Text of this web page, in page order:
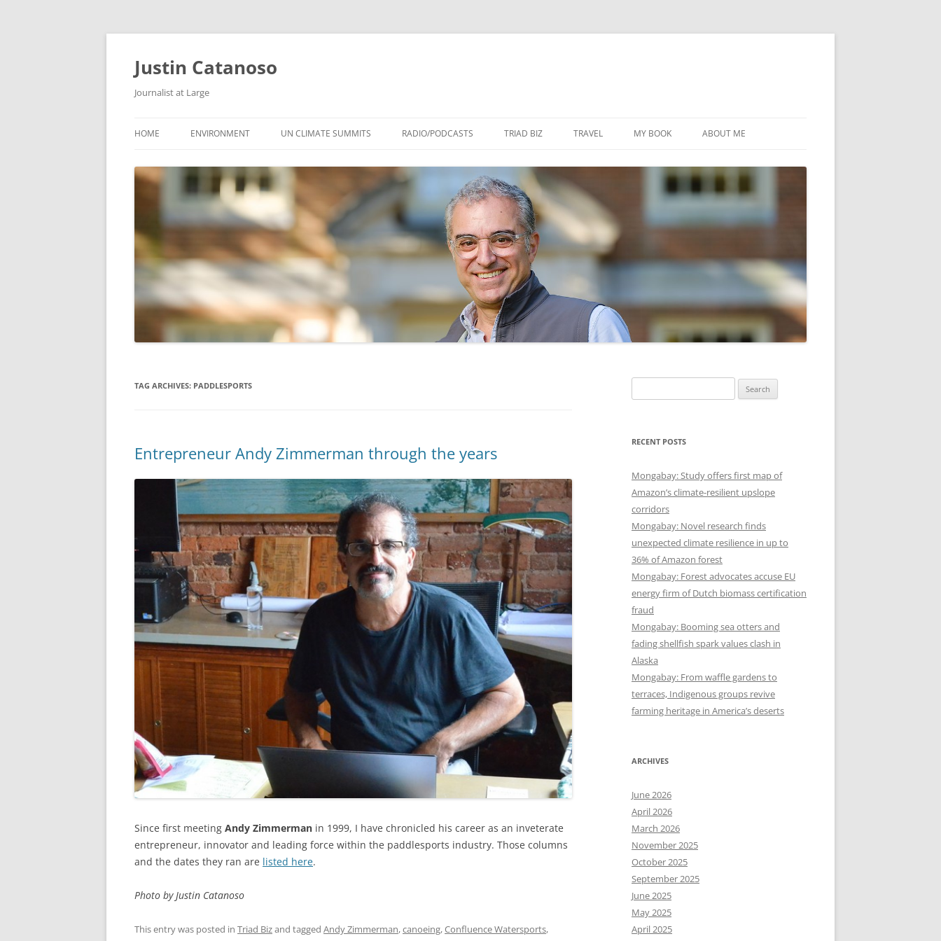
Justin Catanoso
Journalist at Large
to
HOME ENVIRONMENT UN CLIMATE SUMMITS RADIO/PODCASTS TRIAD BIZ TRAVEL MY BOOK ABOUT ME
TAG ARCHIVES: PADDLESPORTS
Entrepreneur Andy Zimmerman through the years
Since first meeting Andy Zimmerman in 1999, I have chronicled his career as an inveterate
entrepreneur, innovator and leading force within the paddlesports industry. Those columns
and the dates they ran are listed here.
Photo by Justin Catanoso
This entry was posted in Triad Bizand tagged Andy Zimmerman,canoeing,Confluence Watersports,
for:
RECENT POSTS
Mongabay: Study offers first map of
Amazon’s climate-resilient upslope
corridors
Mongabay: Novel research finds
unexpected climate resilience in up to
36% of Amazon forest
Mongabay: Forest advocates accuse EU
energy firm of Dutch biomass certification
fraud
Mongabay: Booming sea otters and
fading shellfish spark values clash in
Alaska
Mongabay: From waffle gardens to
terraces, Indigenous groups revive
farming heritage in America’s deserts
ARCHIVES
June 2026
April 2026
March 2026
November 2025
October 2025
September 2025
June 2025
May 2025
April 2025